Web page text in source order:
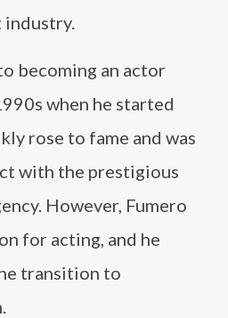
industry.
becoming an actor
when he started
rose to fame and was
with the prestigious
However, Fumero
for acting, and he
transition to